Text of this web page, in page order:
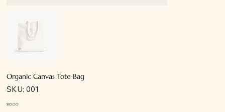
Organic Canvas Tote Bag
SKU: SKU
001
001
Price
$10.00